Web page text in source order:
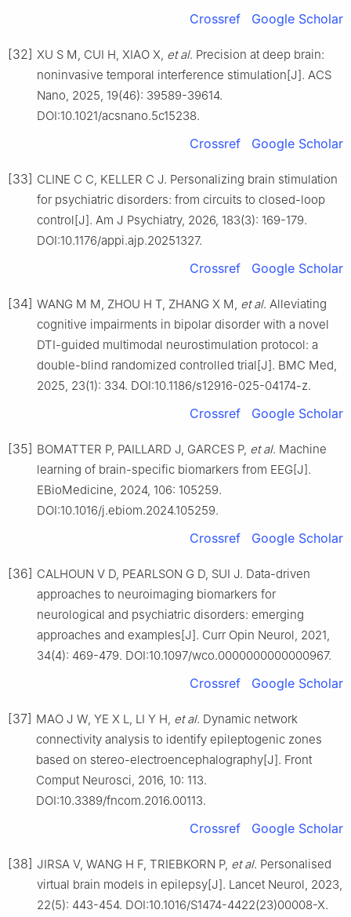
Crossref Google Scholar
[32] XU S M, CUI H, XIAO X, et al. Precision at deep brain:
noninvasive temporal interference stimulation[J]. ACS
Nano, 2025, 19(46): 39589-39614.
DOI:10.1021/acsnano.5c15238.
Crossref Google Scholar
[33] CLINE C C, KELLER C J. Personalizing brain stimulation
for psychiatric disorders: from circuits to closed-loop
control[J]. Am J Psychiatry, 2026, 183(3): 169-179.
DOI:10.1176/appi.ajp.20251327.
Crossref Google Scholar
[34] WANG M M, ZHOU H T, ZHANG X M, et al. Alleviating
cognitive impairments in bipolar disorder with a novel
DTI-guided multimodal neurostimulation protocol: a
double-blind randomized controlled trial[J]. BMC Med,
2025, 23(1): 334. DOI:10.1186/s12916-025-04174-z.
Crossref Google Scholar
[35] BOMATTER P, PAILLARD J, GARCES P, et al. Machine
learning of brain-specific biomarkers from EEG[J].
EBioMedicine, 2024, 106: 105259.
DOI:10.1016/j.ebiom.2024.105259.
Crossref Google Scholar
[36] CALHOUN V D, PEARLSON G D, SUI J. Data-driven
approaches to neuroimaging biomarkers for
neurological and psychiatric disorders: emerging
approaches and examples[J]. Curr Opin Neurol, 2021,
34(4): 469-479. DOI:10.1097/wco.0000000000000967.
Crossref Google Scholar
[37] MAO J W, YE X L, LI Y H, et al. Dynamic network
connectivity analysis to identify epileptogenic zones
based on stereo-electroencephalography[J]. Front
Comput Neurosci, 2016, 10: 113.
DOI:10.3389/fncom.2016.00113.
Crossref Google Scholar
[38] JIRSA V, WANG H F, TRIEBKORN P, et al. Personalised
virtual brain models in epilepsy[J]. Lancet Neurol, 2023,
22(5): 443-454. DOI:10.1016/S1474-4422(23)00008-X.